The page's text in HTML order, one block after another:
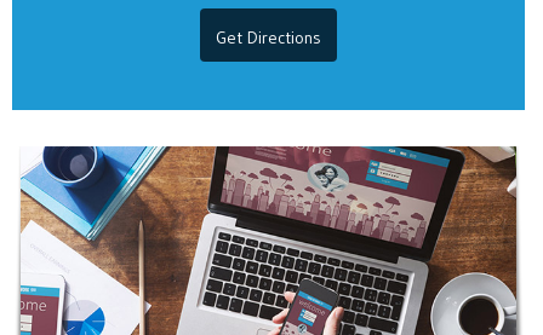
Get Directions